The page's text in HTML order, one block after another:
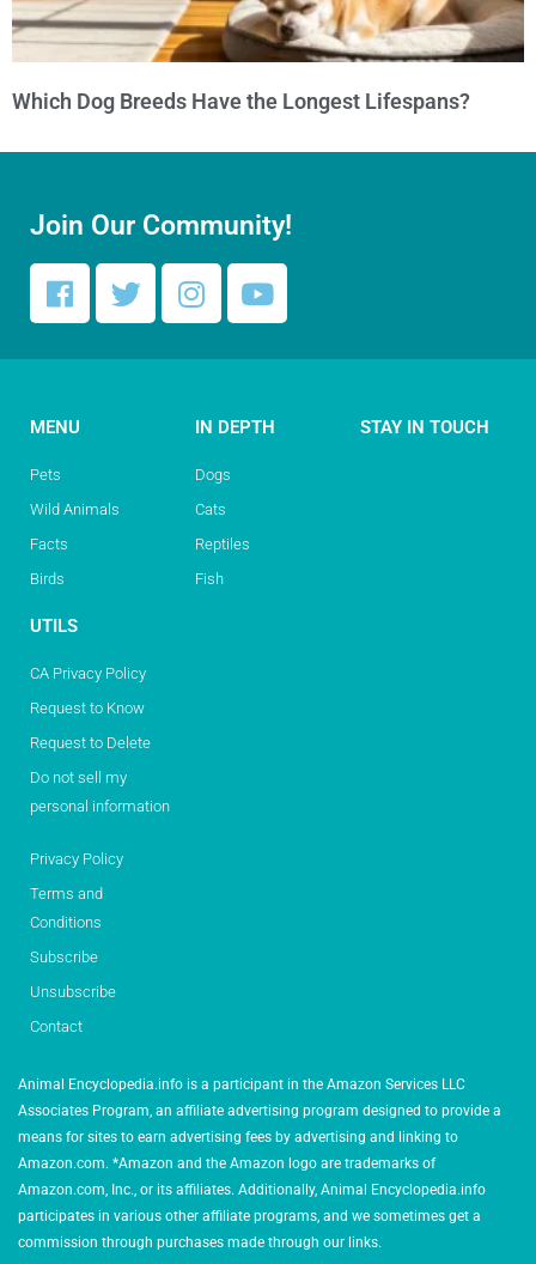
Which Dog Breeds Have the Longest Lifespans?
Join Our Community!
MENU
Pets
Wild Animals
Facts
Birds
IN DEPTH
Dogs
Cats
Reptiles
Fish
STAY IN TOUCH
UTILS
CA Privacy Policy
Request to Know
Request to Delete
Do not sell my
personal information
Privacy Policy
Terms and
Conditions
Subscribe
Unsubscribe
Contact
Animal Encyclopedia.info is a participant in the Amazon Services LLC
Associates Program, an affiliate advertising program designed to provide a
means for sites to earn advertising fees by advertising and linking to
Amazon.com. *Amazon and the Amazon logo are trademarks of
Amazon.com, Inc., or its affiliates. Additionally, Animal Encyclopedia.info
participates in various other affiliate programs, and we sometimes get a
commission through purchases made through our links.